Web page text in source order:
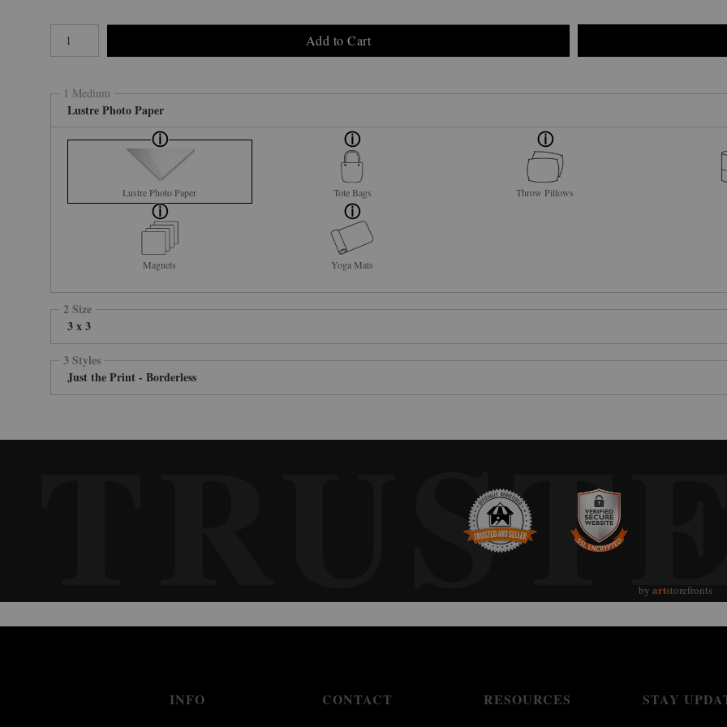
Add to Cart
1 Medium
Lustre Photo Paper
Lustre Photo Paper Tote Bags Throw Pillows
Magnets Yoga Mats
2 Size
3 x 3
3 Styles
Just the Print - Borderless
by artstorefronts
INFO CONTACT RESOURCES STAY